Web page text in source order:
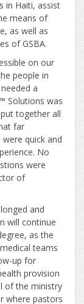
in Haiti, assist
means of
as well as
of GSBA.
on our
people in
a
Solutions was
together all
far
quick and
No
were
of
and
will continue
as the
teams
up for
provision
of the ministry
where pastors